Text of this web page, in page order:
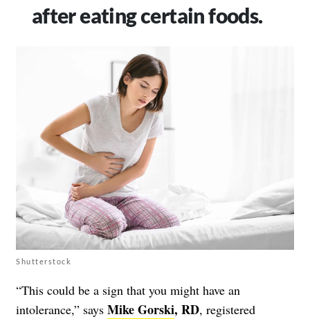
after eating certain foods.
Shutterstock
“This could be a sign that you might have an
intolerance,” says Mike Gorski, RD, registered